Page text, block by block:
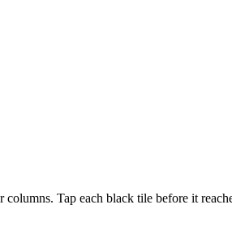
Tap each black tile before it